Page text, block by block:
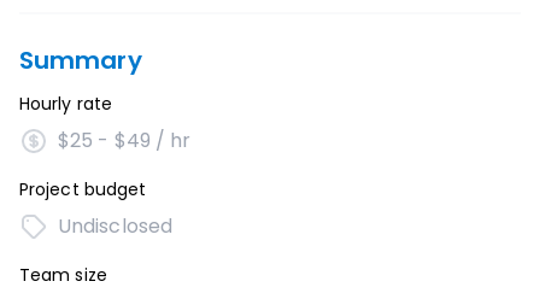
Summary
Hourly rate
$25 - $49 / hr
Project budget
Undisclosed
Team size